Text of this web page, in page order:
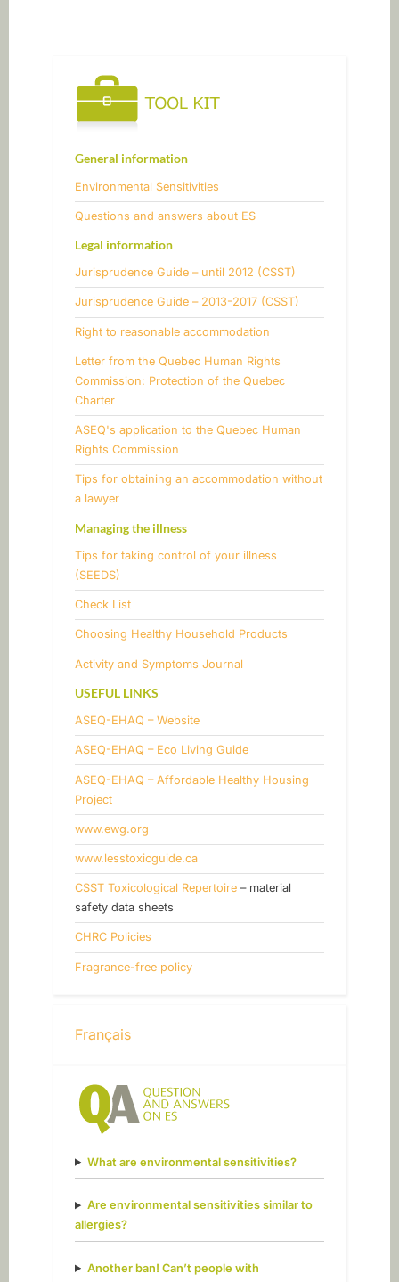
navigation
General information
Environmental Sensitivities
​Questions and answers about ES
Legal information
Jurisprudence Guide – until 2012 (CSST)
Jurisprudence Guide – 2013-2017 (CSST)
​Right to reasonable accommodation
Letter from the Quebec Human Rights
Commission: Protection of the Quebec
Charter
ASEQ's application to the Quebec Human
Rights Commission
Tips for obtaining an accommodation without
a lawyer
Managing the illness
Tips for taking control of your illness
(SEEDS)
​Check List
​Choosing Healthy Household Products
Activity and Symptoms Journal
USEFUL LINKS
ASEQ-EHAQ – Website
ASEQ-EHAQ – Eco Living Guide
ASEQ-EHAQ – Affordable Healthy Housing
Project
www.ewg.org
www.lesstoxicguide.ca
CSST Toxicological Repertoire – material
safety data sheets
CHRC Policies
Fragrance-free policy
Français
What are environmental sensitivities?
Are environmental sensitivities similar to
allergies?
Another ban! Can’t people with